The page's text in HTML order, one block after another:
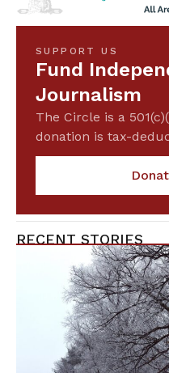
SUPPORT US
Fund
Journalism
The Circle is a
donation is tax-
RECENT STORIES